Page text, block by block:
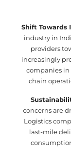
Shift Towards
industry in
providers
increasingly
companies
chain
concerns are
Logistics
last-mile